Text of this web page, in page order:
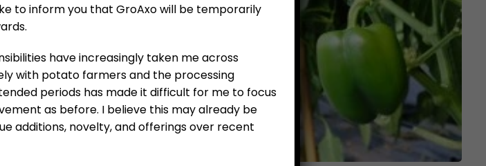
to inform you that GroAxo will be temporarily
have increasingly taken me across
with potato farmers and the processing
periods has made it difficult for me to focus
as before. I believe this may already be
additions, novelty, and offerings over recent